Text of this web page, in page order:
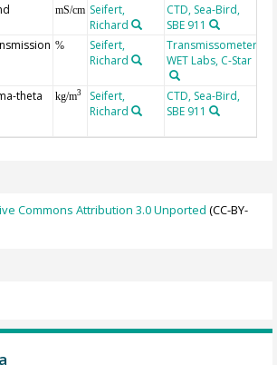
mS/cm Seifert,
Richard
CTD, Sea-Bird,
SBE 911
%
Seifert,
Richard
Transmissometer,
WET Labs, C-Star
theta kg/m3
Seifert,
Richard
CTD, Sea-Bird,
SBE 911
Commons Attribution 3.0 Unported (CC-BY-